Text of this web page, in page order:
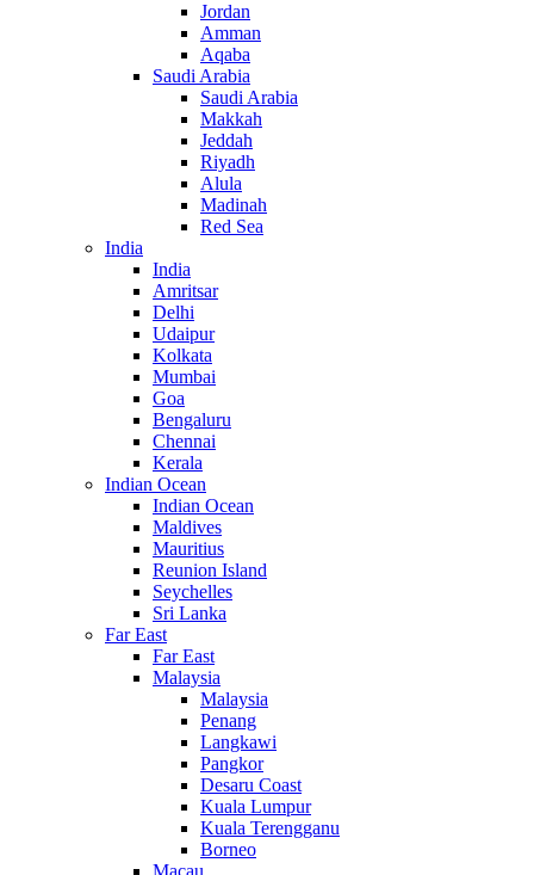
Jordan
Amman
Aqaba
Saudi Arabia
Saudi Arabia
Makkah
Jeddah
Riyadh
Alula
Madinah
Red Sea
India
India
Amritsar
Delhi
Udaipur
Kolkata
Mumbai
Goa
Bengaluru
Chennai
Kerala
Indian Ocean
Indian Ocean
Maldives
Mauritius
Reunion Island
Seychelles
Sri Lanka
Far East
Far East
Malaysia
Malaysia
Penang
Langkawi
Pangkor
Desaru Coast
Kuala Lumpur
Kuala Terengganu
Borneo
Macau